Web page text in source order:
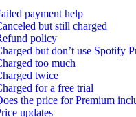
payment help
but still charged
policy
but don’t use Spotify
too much
twice
for a free trial
the price for Premium
updates